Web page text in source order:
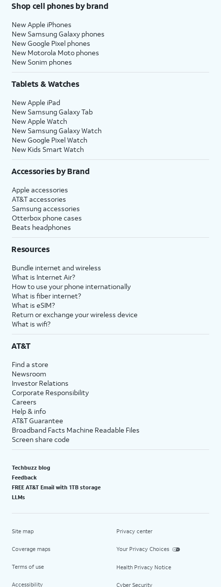
Shop cell phones by brand
New Apple iPhones
New Samsung Galaxy phones
New Google Pixel phones
New Motorola Moto phones
New Sonim phones
Tablets & Watches
New Apple iPad
New Samsung Galaxy Tab
New Apple Watch
New Samsung Galaxy Watch
New Google Pixel Watch
New Kids Smart Watch
Accessories by Brand
Apple accessories
AT&T accessories
Samsung accessories
Otterbox phone cases
Beats headphones
Resources
Bundle internet and wireless
What is Internet Air?
How to use your phone internationally
What is fiber internet?
What is eSIM?
Return or exchange your wireless device
What is wifi?
AT&T
Find a store
Newsroom
Investor Relations
Corporate Responsibility
Careers
Help & info
AT&T Guarantee
Broadband Facts Machine Readable Files
Screen share code
Techbuzz blog
Feedback
FREE AT&T Email with 1TB storage
LLMs
Site map
Coverage maps
Terms of use
Accessibility
Privacy center
Your Privacy Choices
Health Privacy Notice
Cyber Security